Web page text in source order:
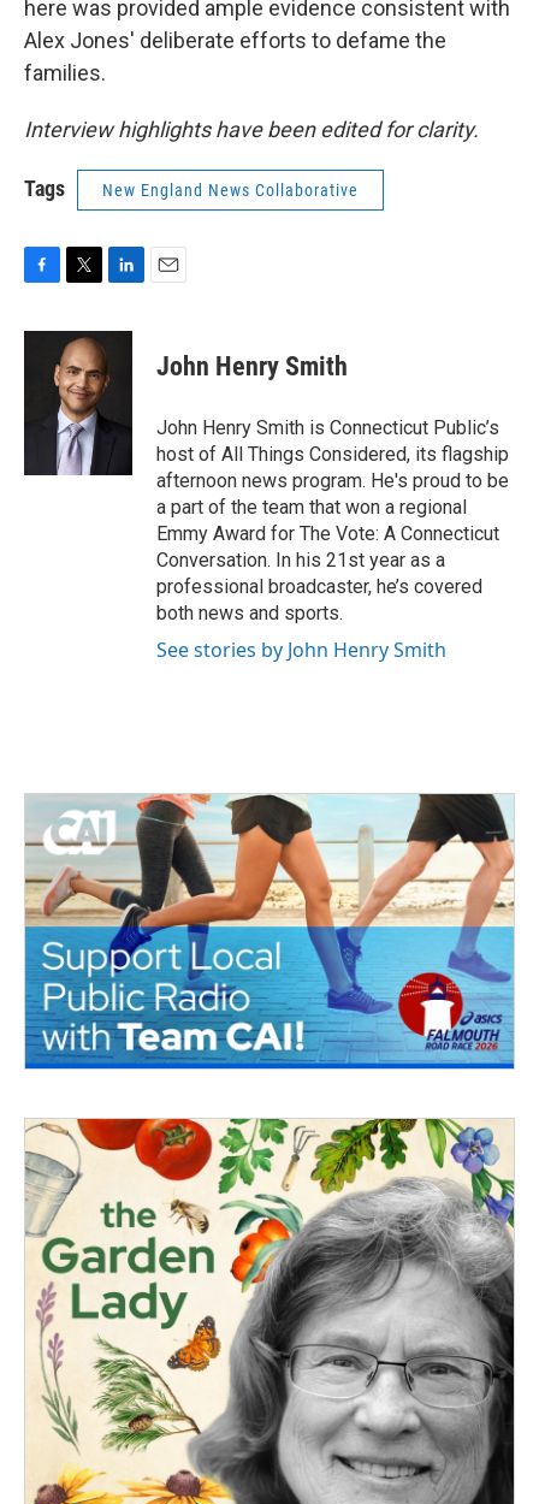
here was provided ample evidence consistent with
Alex Jones' deliberate efforts to defame the
families.
Interview highlights have been edited for clarity.
Tags New England News Collaborative
c
i
t
t
e
r
n
e
I
John Henry Smith
John Henry Smith is Connecticut Public’s
host of All Things Considered, its flagship
afternoon news program. He's proud to be
a part of the team that won a regional
Emmy Award for The Vote: A Connecticut
Conversation. In his 21st year as a
professional broadcaster, he’s covered
both news and sports.
See stories by John Henry Smith